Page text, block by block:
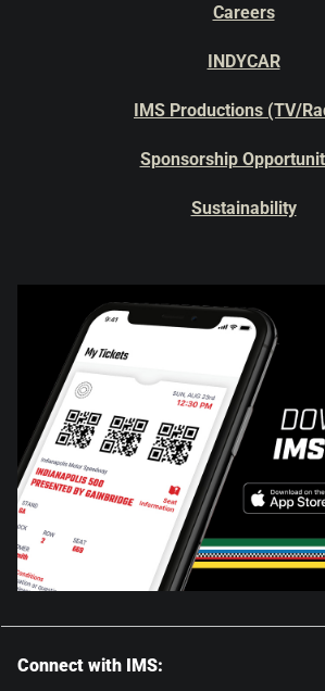
Careers
INDYCAR
IMS Productions (TV/
Sponsorship
Sustainability
Connect with IMS: